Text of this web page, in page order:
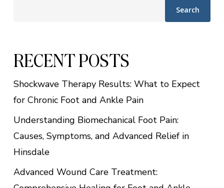
Search
RECENT POSTS
Shockwave Therapy Results: What to Expect
for Chronic Foot and Ankle Pain
Understanding Biomechanical Foot Pain:
Causes, Symptoms, and Advanced Relief in
Hinsdale
Advanced Wound Care Treatment: